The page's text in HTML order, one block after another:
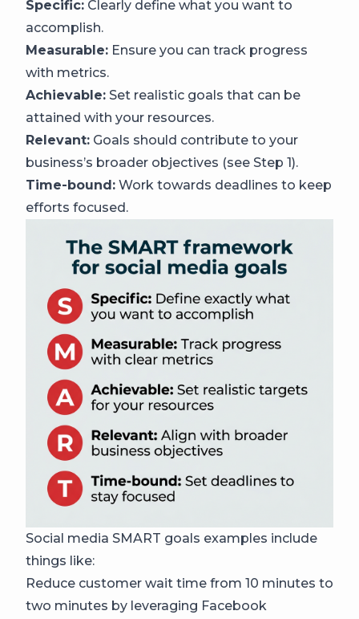
Specific: Clearly define what you want to
accomplish.
Measurable: Ensure you can track progress
with metrics.
Achievable: Set realistic goals that can be
attained with your resources.
Relevant: Goals should contribute to your
business’s broader objectives (see Step 1).
Time-bound: Work towards deadlines to keep
efforts focused.
Social media SMART goals examples include
things like:
Reduce customer wait time from 10 minutes to
two minutes by leveraging Facebook